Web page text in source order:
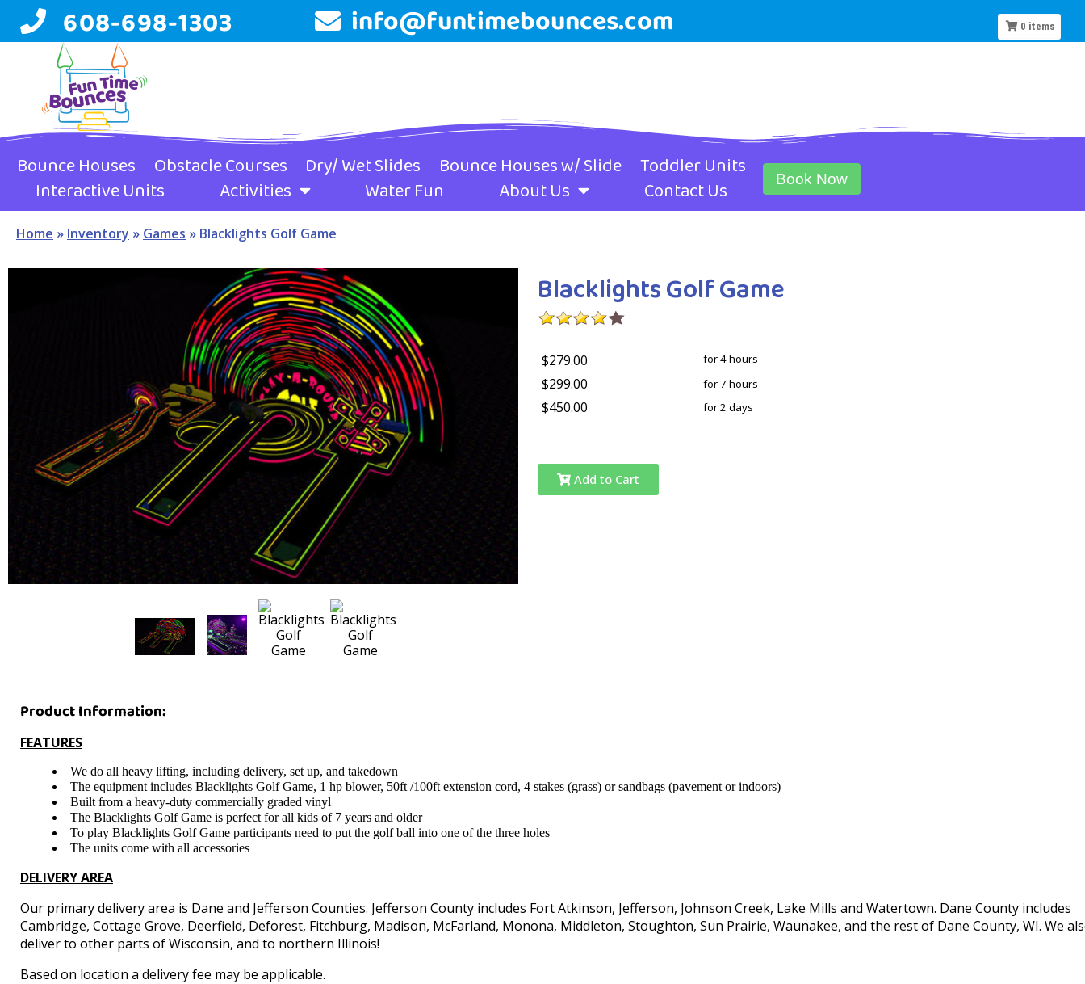
608-698-1303 info@funtimebounces.com
Bounce Houses Obstacle Courses Dry/ Wet Slides Bounce Houses w/ Slide
Toddler Units
Interactive Units
Activities Water Fun About Us Contact Us Book Now
Home » Inventory » Games » Blacklights Golf Game
0 items
Blacklights Golf Game
$279.00 for 4 hours
$299.00 for 7 hours
$450.00 for 2 days
Add to Cart
Product Information:
FEATURES
We do all heavy lifting, including delivery, set up, and takedown
The equipment includes Blacklights Golf Game, 1 hp blower, 50ft /100ft extension cord, 4 stakes (grass) or sandbags (pavement or indoors)
Built from a heavy-duty commercially graded vinyl
The Blacklights Golf Game is perfect for all kids of 7 years and older
To play Blacklights Golf Game participants need to put the golf ball into one of the three holes
The units come with all accessories
DELIVERY AREA
Our primary delivery area is Dane and Jefferson Counties. Jefferson County includes Fort Atkinson, Jefferson, Johnson Creek, Lake Mills and Watertown. Dane County includes
Cambridge, Cottage Grove, Deerfield, Deforest, Fitchburg, Madison, McFarland, Monona, Middleton, Stoughton, Sun Prairie, Waunakee, and the rest of Dane County, WI. We
deliver to other parts of Wisconsin, and to northern Illinois!
Based on location a delivery fee may be applicable.